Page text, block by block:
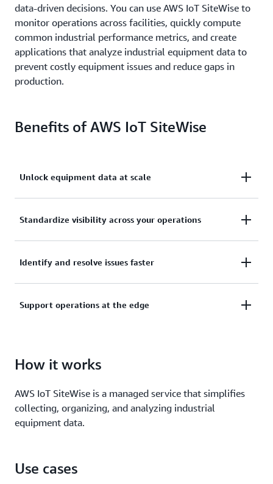
data-driven decisions. You can use AWS IoT SiteWise to
monitor operations across facilities, quickly compute
common industrial performance metrics, and create
applications that analyze industrial equipment data to
prevent costly equipment issues and reduce gaps in
production.
Benefits of AWS IoT SiteWise
Unlock equipment data at scale
industrial equipment, data servers, and historian
databases.
Standardize visibility across your operations
the enterprise, site, area, and machine level.
Identify and resolve issues faster
time metrics, live visualization dashboards, and
Support operations at the edge
edge and cloud.
How it works
AWS IoT SiteWise is a managed service that simplifies
collecting, organizing, and analyzing industrial
equipment data.
Use cases